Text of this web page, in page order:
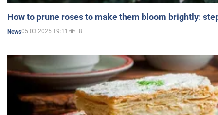
How to prune roses to make them bloom brightly:
News05.03.2025 19:11 8